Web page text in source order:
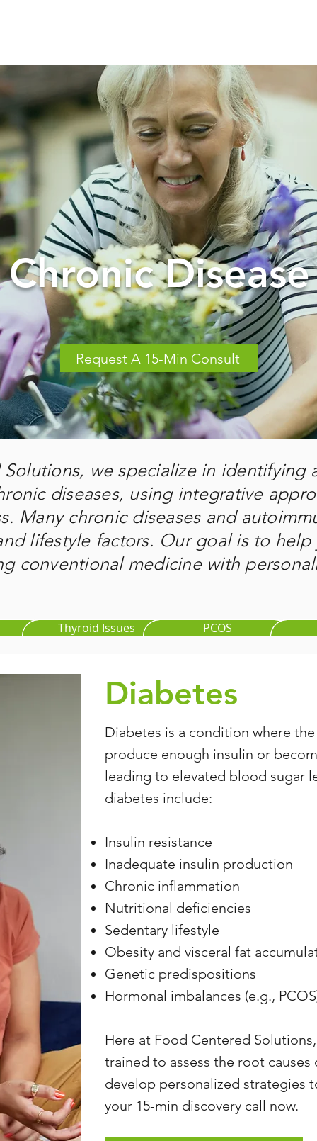
Chronic Disease
Request A 15-Min Consult
we specialize in identifying
diseases, using integrative
Many chronic diseases and
lifestyle factors. Our goal is to
conventional medicine with
Thyroid Issues PCOS
Diabetes
Diabetes is a condition where
produce enough insulin or
leading to elevated blood sugar
diabetes include:
Insulin resistance
Inadequate insulin production
Chronic inflammation
Nutritional deficiencies
Sedentary lifestyle
Obesity and visceral fat
Genetic predispositions
Hormonal imbalances (e.g.,
Here at Food Centered
trained to assess the root causes
develop personalized strategies
your 15-min discovery call now.